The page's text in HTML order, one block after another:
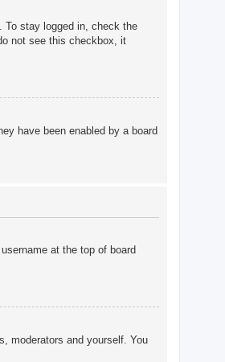
To stay logged in, check the
not see this checkbox, it
have been enabled by a board
at the top of board
moderators and yourself. You